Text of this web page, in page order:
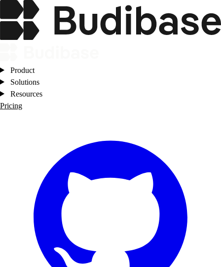
Product
Solutions
Resources
Pricing